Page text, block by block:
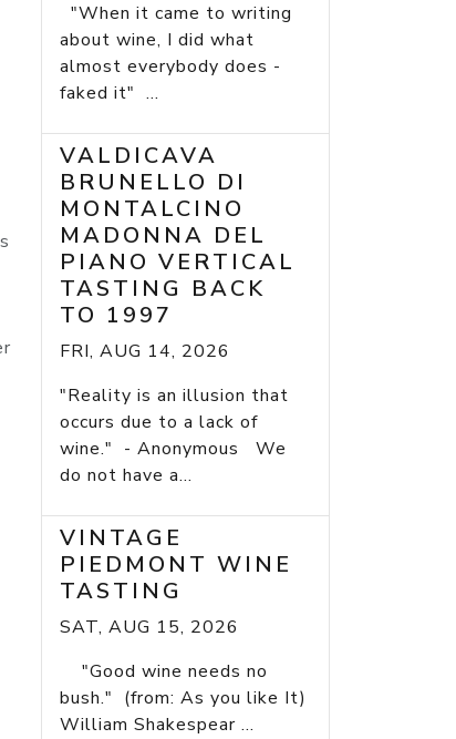
"When it came to writing
about wine, I did what
almost everybody does -
faked it" ...
VALDICAVA
BRUNELLO DI
MONTALCINO
MADONNA DEL
PIANO VERTICAL
TASTING BACK
TO 1997
FRI, AUG 14, 2026
"Reality is an illusion that
occurs due to a lack of
wine." - Anonymous We
do not have a...
VINTAGE
PIEDMONT WINE
TASTING
SAT, AUG 15, 2026
"Good wine needs no
bush." (from: As you like It)
William Shakespear ...